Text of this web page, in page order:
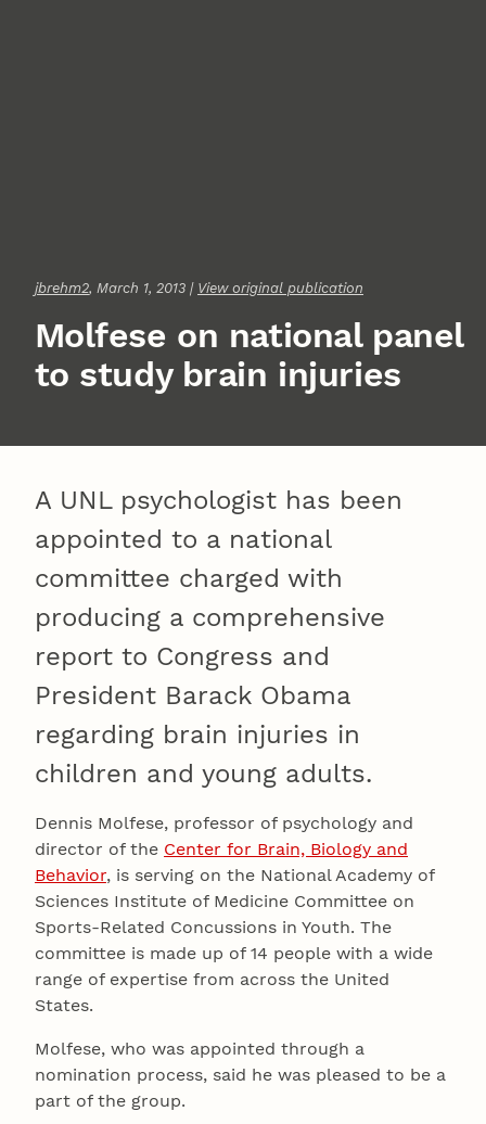
jbrehm2, March 1, 2013 | View original publication
Molfese on national panel
to study brain injuries
A UNL psychologist has been
appointed to a national
committee charged with
producing a comprehensive
report to Congress and
President Barack Obama
regarding brain injuries in
children and young adults.
Dennis Molfese, professor of psychology and
director of the Center for Brain, Biology and
Behavior, is serving on the National Academy of
Sciences Institute of Medicine Committee on
Sports-Related Concussions in Youth. The
committee is made up of 14 people with a wide
range of expertise from across the United
States.
Molfese, who was appointed through a
nomination process, said he was pleased to be a
part of the group.